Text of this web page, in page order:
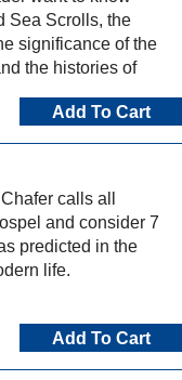
Sea Scrolls, the
significance of the
the histories of
Add To Cart
calls all
and consider 7
predicted in the
life.
Add To Cart